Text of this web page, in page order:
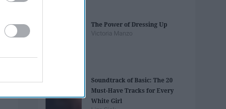
The Power of Dressing Up
Victoria Manzo
Soundtrack of Basic: The 20
Must-Have Tracks for Every
White Girl